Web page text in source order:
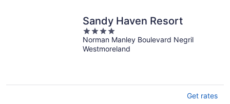
Sandy Haven Resort
4
out
of
Norman Manley Boulevard Negril
Westmoreland
Get rates